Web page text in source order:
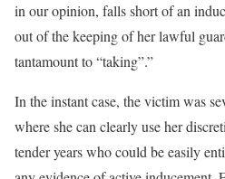
in our opinion, falls short of an
out of the keeping of her lawful
tantamount to “taking”.”
In the instant case, the victim was
where she can clearly use her
tender years who could be easily